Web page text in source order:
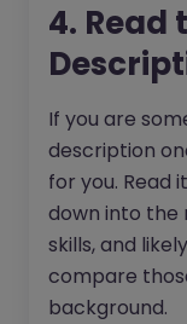
4. Read
If you are
description
for you. Read
down into the
skills, and
compare
background.